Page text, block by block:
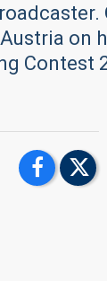
on
Contest